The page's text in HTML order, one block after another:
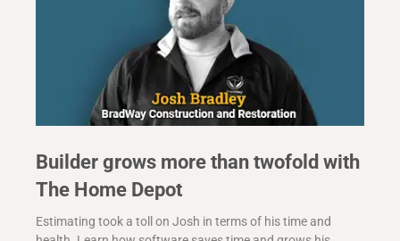
Builder grows more than twofold with
The Home Depot
Estimating took a toll on Josh in terms of his time and